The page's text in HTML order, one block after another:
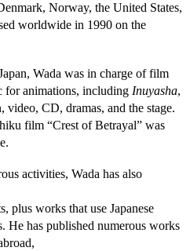
Norway, the United States,
worldwide in 1990 on the
Wada was in charge of film
for animations, including Inuyasha,
video, CD, dramas, and the stage.
film “Crest of Betrayal” was
activities, Wada has also
plus works that use Japanese
He has published numerous works